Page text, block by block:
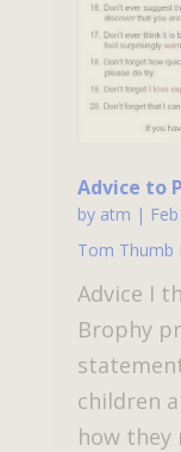
Advice to
by atm |
Tom Thumb
Advice I
Brophy
children
how they